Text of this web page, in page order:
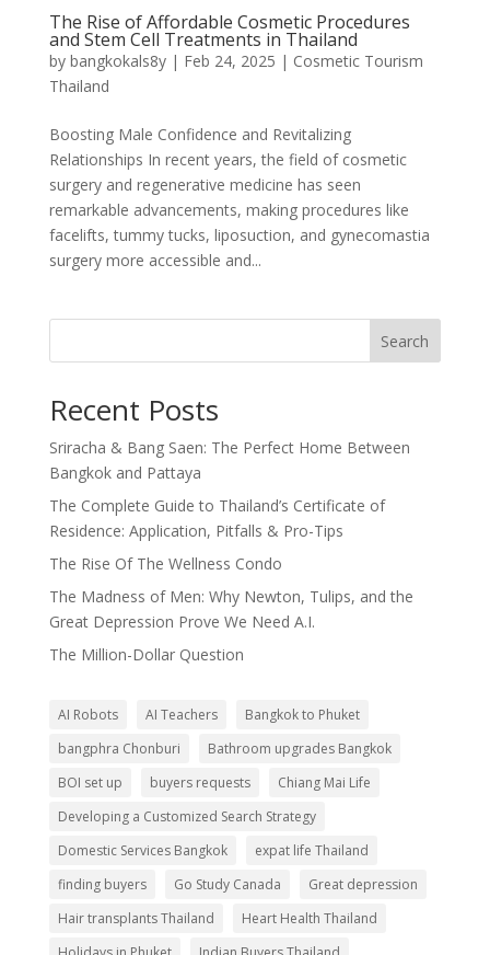
The Rise of Affordable Cosmetic Procedures
and Stem Cell Treatments in Thailand
by bangkokals8y| Feb 24, 2025 | Cosmetic Tourism
Thailand
Boosting Male Confidence and Revitalizing
Relationships In recent years, the field of cosmetic
surgery and regenerative medicine has seen
remarkable advancements, making procedures like
facelifts, tummy tucks, liposuction, and gynecomastia
surgery more accessible and...
Search
Recent Posts
Sriracha & Bang Saen: The Perfect Home Between
Bangkok and Pattaya
The Complete Guide to Thailand’s Certificate of
Residence: Application, Pitfalls & Pro-Tips
The Rise Of The Wellness Condo
The Madness of Men: Why Newton, Tulips, and the
Great Depression Prove We Need A.I.
The Million-Dollar Question
AI Robots AI Teachers
Bangkok to Phuket
bangphra Chonburi
Bathroom upgrades Bangkok
BOI set up
buyers requests
Chiang Mai Life
Developing a Customized Search Strategy
Domestic Services Bangkok
expat life Thailand
finding buyers
Go Study Canada
Great depression
Hair transplants Thailand
Heart Health Thailand